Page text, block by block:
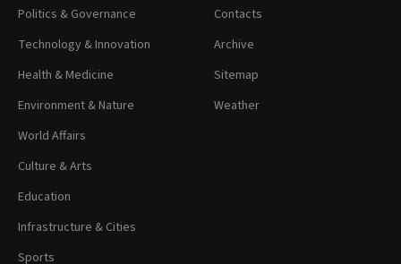
Politics & Governance
Technology & Innovation
Health & Medicine
Environment & Nature
World Affairs
Culture & Arts
Education
Infrastructure & Cities
Sports
Contacts
Archive
Sitemap
Weather